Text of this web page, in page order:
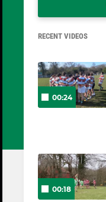
RECENT VIDEOS
00:24
00:18